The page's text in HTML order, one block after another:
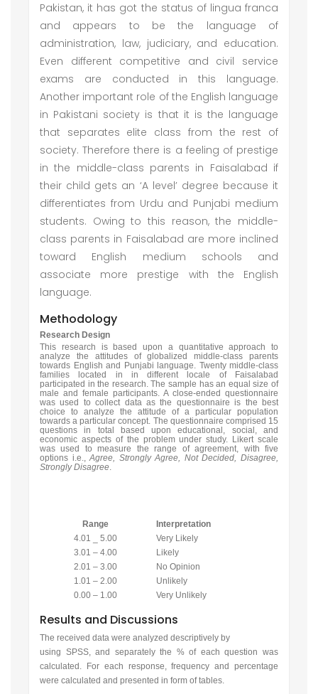
Pakistan, it has got the status of lingua franca
and appears to be the language of
administration, law, judiciary, and education.
Even different competitive and civil service
exams are conducted in this language.
Another important role of the English language
in Pakistani society is that it is the language
that separates elite class from the rest of
society. Therefore there is a feeling of prestige
in the middle-class parents in Faisalabad if
their child gets an ‘A level’ degree because it
differentiates from Urdu and Punjabi medium
students. Owing to this reason, the middle-
class parents in Faisalabad are more inclined
toward English medium schools and
associate more prestige with the English
language.
Methodology
Research Design
This research is based upon a quantitative approach to
analyze the attitudes of globalized middle-class parents
towards English and Punjabi language. Twenty middle-class
families located in in different locale of Faisalabad
participated in the research. The sample has an equal size of
male and female participants. A close-ended questionnaire
was used to collect data as the questionnaire is the best
choice to analyze the attitude of a particular population
towards a particular concept. The questionnaire comprised 15
questions in total based upon educational, social, and
economic aspects of the problem under study. Likert scale
was used to measure the range of agreement, with five
options i.e.,Agree, Strongly Agree, Not Decided, Disagree,
Strongly Disagree.
Range
Interpretation
4.01 _ 5.00
Very Likely
3.01 – 4.00
Likely
2.01 – 3.00
No Opinion
1.01 – 2.00
Unlikely
0.00 – 1.00
Very Unlikely
Results and Discussions
The received data were analyzed descriptively by
using SPSS, and separately the % of each question was
calculated. For each response, frequency and percentage
were calculated and presented in form of tables.